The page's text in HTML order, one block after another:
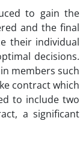
to gain the
and the final
their individual
decisions.
members such
contract which
to include two
a significant